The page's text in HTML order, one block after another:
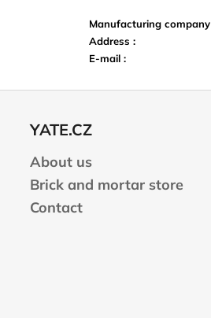
Manufacturing company
Address :
E-mail :
YATE.CZ
About us
Brick and mortar store
Contact